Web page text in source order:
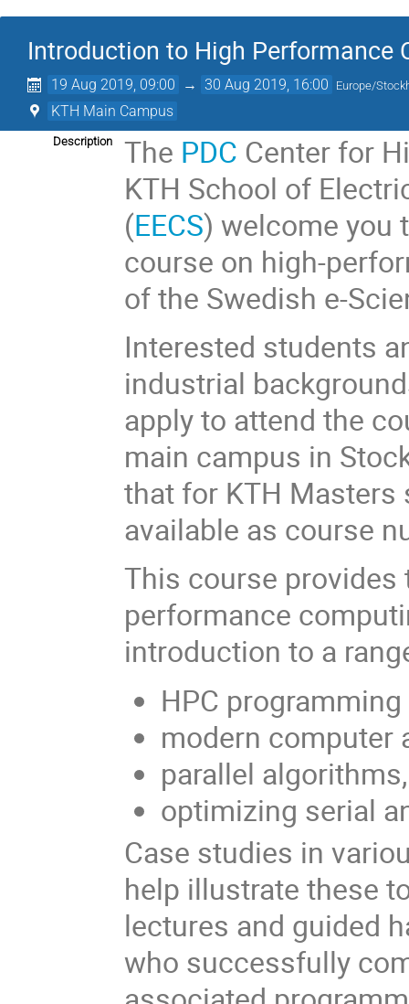
Introduction to High Performance
19 Aug 2019, 09:00 → 30 Aug 2019, 16:00 Europe/
KTH Main Campus
Description The PDC Center for
KTH School of
(EECS) welcome you
course on high-
of the Swedish e-
Interested students
industrial
apply to attend the
main campus in
that for KTH
available as course
This course
performance
introduction to a
HPC
modern computer
parallel
optimizing serial
Case studies in
help illustrate these
lectures and guided
who successfully